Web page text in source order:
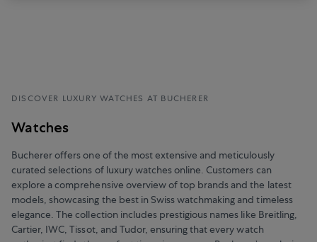
DISCOVER LUXURY WATCHES AT BUCHERER
Watches
Bucherer offers one of the most extensive and meticulously
curated selections of luxury watches online. Customers can
explore a comprehensive overview of top brands and the latest
models, showcasing the best in Swiss watchmaking and timeless
elegance. The collection includes prestigious names like Breitling,
Cartier, IWC, Tissot, and Tudor, ensuring that every watch